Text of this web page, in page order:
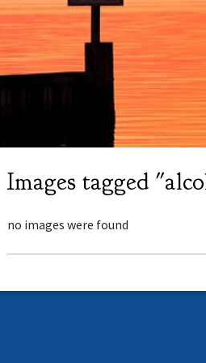
Images tagged
no images were found